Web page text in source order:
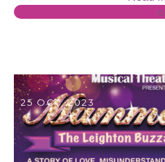
0
25 OCT, 2023